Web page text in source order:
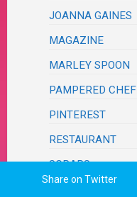
JOANNA GAINES
MAGAZINE
MARLEY SPOON
PAMPERED CHEF
PINTEREST
RESTAURANT
SCRAPS
Share on Twitter